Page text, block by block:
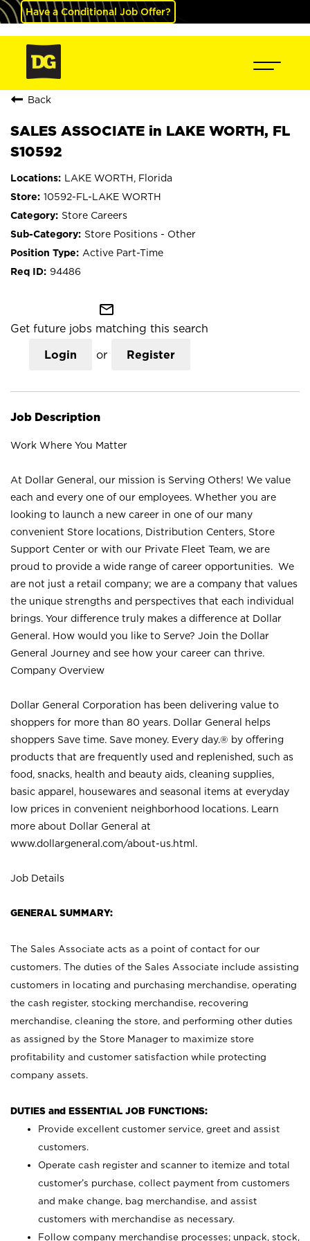
Have a Conditional Job Offer?
Back
SALES ASSOCIATE in LAKE WORTH, FL
S10592
LAKE WORTH, Florida
10592-FL-LAKE WORTH
Store Careers
Store Positions - Other
Active Part-Time
94486
mail_outline
Get future jobs matching this search
Login or Register
Job Description
Work Where You Matter
At Dollar General, our mission is Serving Others! We value
each and every one of our employees. Whether you are
looking to launch a new career in one of our many
convenient Store locations, Distribution Centers, Store
Support Center or with our Private Fleet Team, we are
proud to provide a wide range of career opportunities. We
are not just a retail company; we are a company that values
the unique strengths and perspectives that each individual
brings. Your difference truly makes a difference at Dollar
General. How would you like to Serve? Join the Dollar
General Journey and see how your career can thrive.
Company Overview
Dollar General Corporation has been delivering value to
shoppers for more than 80 years. Dollar General helps
shoppers Save time. Save money. Every day.® by offering
products that are frequently used and replenished, such as
food, snacks, health and beauty aids, cleaning supplies,
basic apparel, housewares and seasonal items at everyday
low prices in convenient neighborhood locations. Learn
more about Dollar General at
www.dollargeneral.com/about-us.html .
Job Details
GENERAL SUMMARY:
The Sales Associate acts as a point of contact for our
customers. The duties of the Sales Associate include assisting
customers in locating and purchasing merchandise, operating
the cash register, stocking merchandise, recovering
merchandise, cleaning the store, and performing other duties
as assigned by the Store Manager to maximize store
profitability and customer satisfaction while protecting
company assets.
DUTIES and ESSENTIAL JOB FUNCTIONS:
Provide excellent customer service, greet and assist
customers.
Operate cash register and scanner to itemize and total
customer’s purchase, collect payment from customers
and make change, bag merchandise, and assist
customers with merchandise as necessary.
Follow company merchandise processes; unpack, stock,